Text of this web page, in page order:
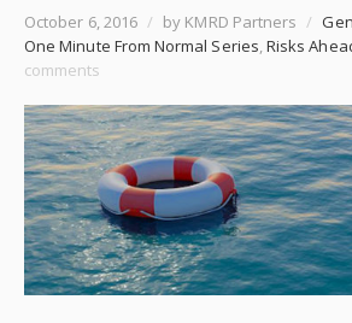
October 6, 2016 / by KMRD Partners /
One Minute From Normal Series,Risks
comments